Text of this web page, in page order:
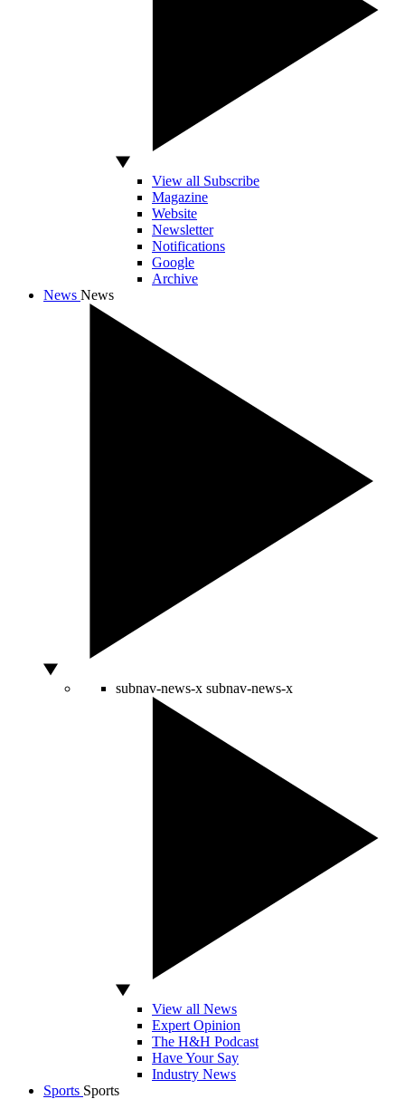
View all Subscribe
Magazine
Website
Newsletter
Notifications
Google
Archive
News News
subnav-news-x subnav-news-x
View all News
Expert Opinion
The H&H Podcast
Have Your Say
Industry News
Sports Sports